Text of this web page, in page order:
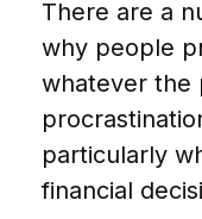
There are a
why people
whatever the
particularly
financial